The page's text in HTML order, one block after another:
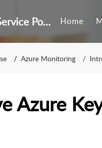
Customer Self-Service Portal Home
Azure Monitoring
Azure